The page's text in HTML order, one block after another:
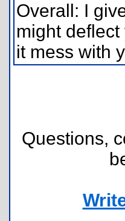
Overall: I
might
it mess with
Questions,